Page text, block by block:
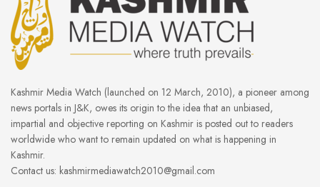
Kashmir Media Watch (launched on 12 March, 2010), a pioneer among
news portals in J&K, owes its origin to the idea that an unbiased,
impartial and objective reporting on Kashmir is posted out to readers
worldwide who want to remain updated on what is happening in
Kashmir.
Contact us: kashmirmediawatch2010@gmail.com